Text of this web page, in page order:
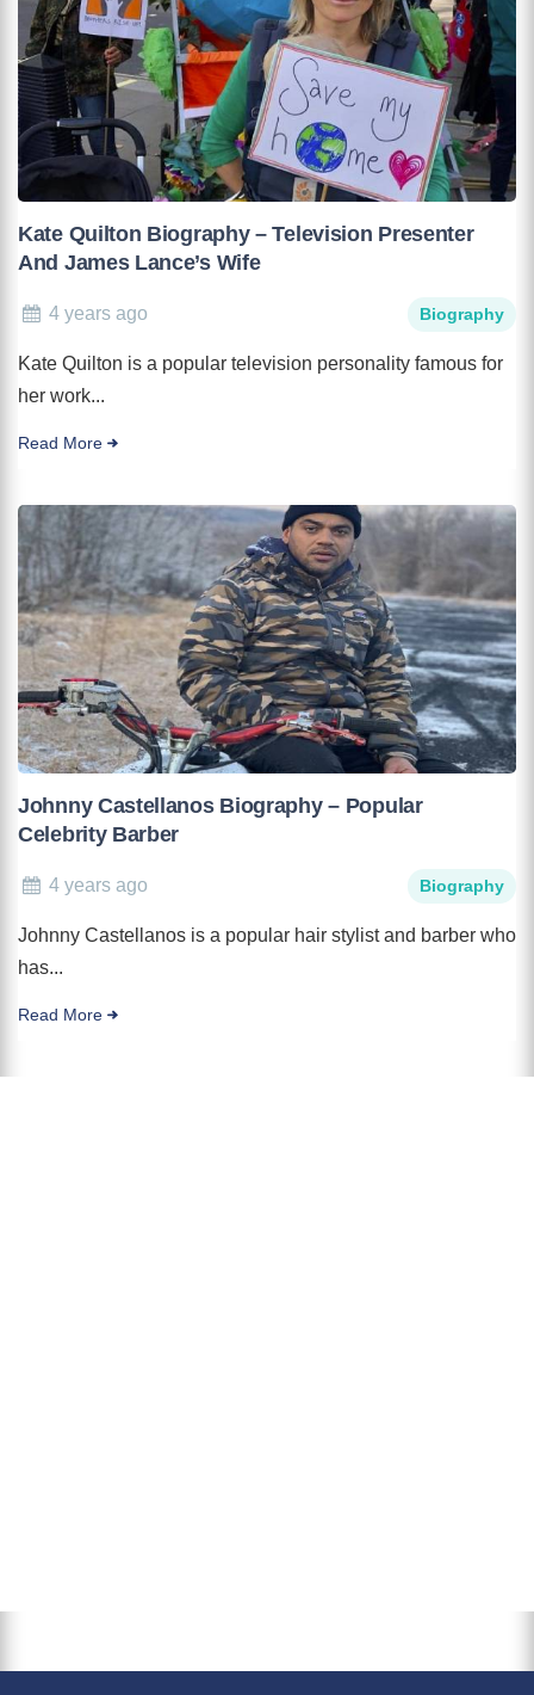
Kate Quilton Biography – Television Presenter
And James Lance’s Wife
4 years ago Biography
Kate Quilton is a popular television personality famous for
her work...
Read More
Johnny Castellanos Biography – Popular
Celebrity Barber
4 years ago Biography
Johnny Castellanos is a popular hair stylist and barber who
has...
Read More